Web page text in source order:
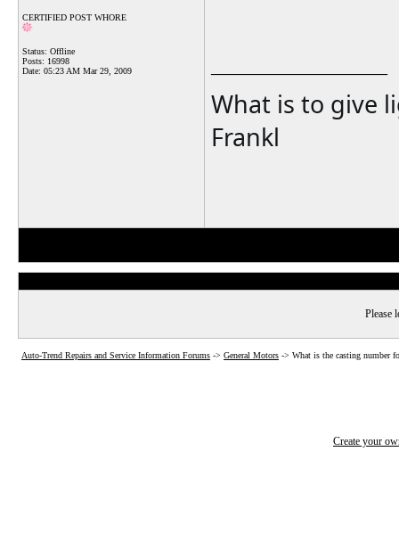
CERTIFIED POST WHORE
Status: Offline
Posts: 16998
Date: 05:23 AM Mar 29, 2009
What is to give
Frankl
Please
Auto-Trend Repairs and Service Information Forums -> General Motors -> What is the casting number
Create your